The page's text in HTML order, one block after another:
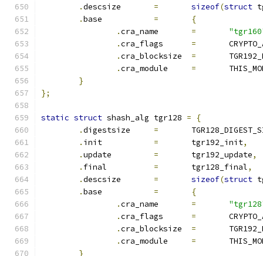
.
= sizeof(struct
.
=
{
.
=
.
=
.
=
.
=
}
};
static struct shash_alg tgr128 =
{
.
=
.
=
	tgr192_init
,
.
=
	tgr192_update
,
.
=
	tgr128_final
,
.
= sizeof(struct
.
=
{
.
=
.
=
.
=
.
=
}